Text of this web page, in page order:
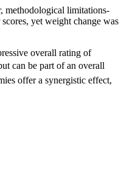
methodological limitations-
yet weight change was
overall rating of
can be part of an overall
offer a synergistic effect,